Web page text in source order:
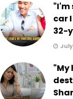
"I'm
car
32-
"My